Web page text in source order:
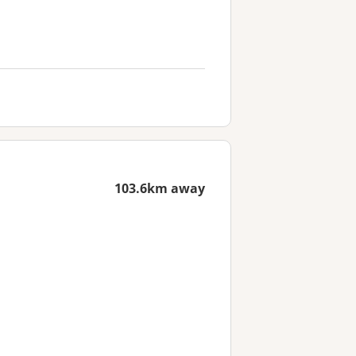
103.6km away